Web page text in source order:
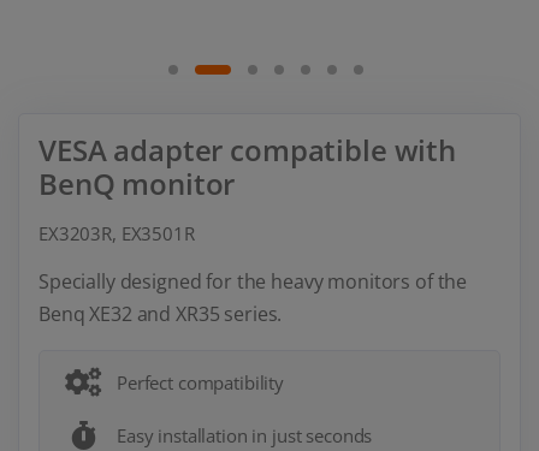
VESA adapter compatible with
BenQ monitor
EX3203R, EX3501R
Specially designed for the heavy monitors of the
Benq XE32 and XR35 series.
Perfect compatibility
Easy installation in just seconds